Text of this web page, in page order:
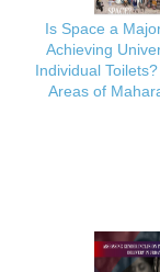
Is Space a
Achieving
Individual
Areas of